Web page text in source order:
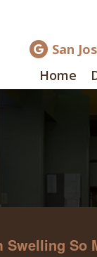
San
Home
Swelling So